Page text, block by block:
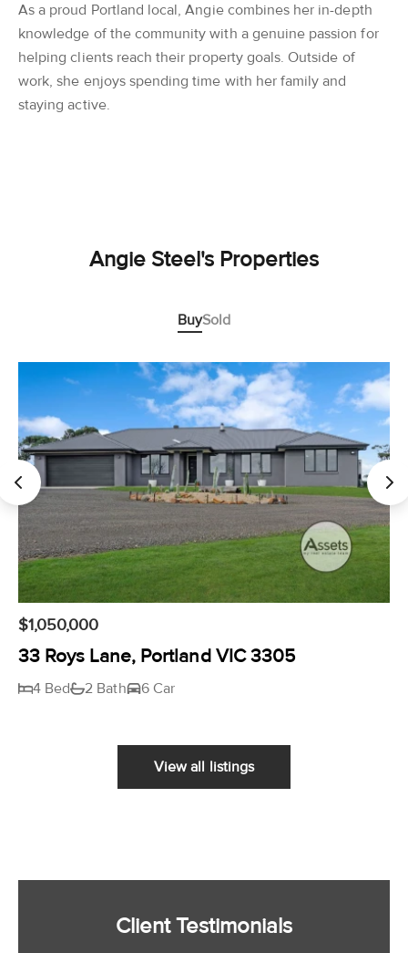
As a proud Portland local, Angie combines her in-depth
knowledge of the community with a genuine passion for
helping clients reach their property goals. Outside of
work, she enjoys spending time with her family and
staying active.
Angie Steel's Properties
BuySold
$1,050,000
33 Roys Lane, Portland VIC 3305
4 Bed 2 Bath 6 Car
View all listings
Client Testimonials